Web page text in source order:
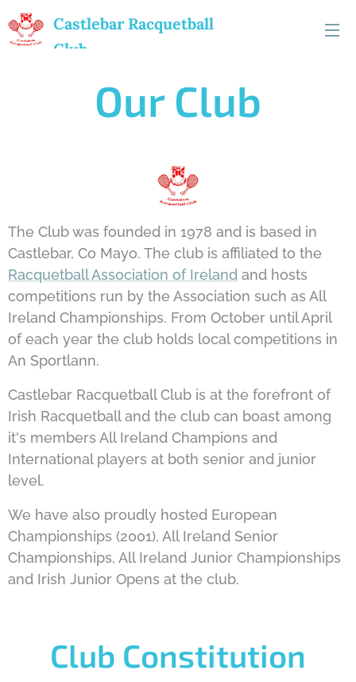
Castlebar Racquetball
Club
Our Club
The Club was founded in 1978 and is based in
Castlebar, Co Mayo. The club is affiliated to the
Racquetball Association of Ireland and hosts
competitions run by the Association such as All
Ireland Championships. From October until April
of each year the club holds local competitions in
An Sportlann.
Castlebar Racquetball Club is at the forefront of
Irish Racquetball and the club can boast among
it's members All Ireland Champions and
International players at both senior and junior
level.
We have also proudly hosted European
Championships (2001), All Ireland Senior
Championships, All Ireland Junior Championships
and Irish Junior Opens at the club.
Club Constitution